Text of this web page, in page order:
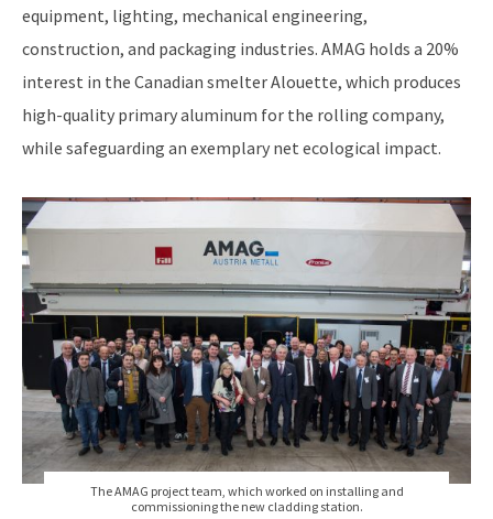
equipment, lighting, mechanical engineering,
construction, and packaging industries. AMAG holds a 20%
interest in the Canadian smelter Alouette, which produces
high-quality primary aluminum for the rolling company,
while safeguarding an exemplary net ecological impact.
The AMAG project team, which worked on installing and
commissioning the new cladding station.